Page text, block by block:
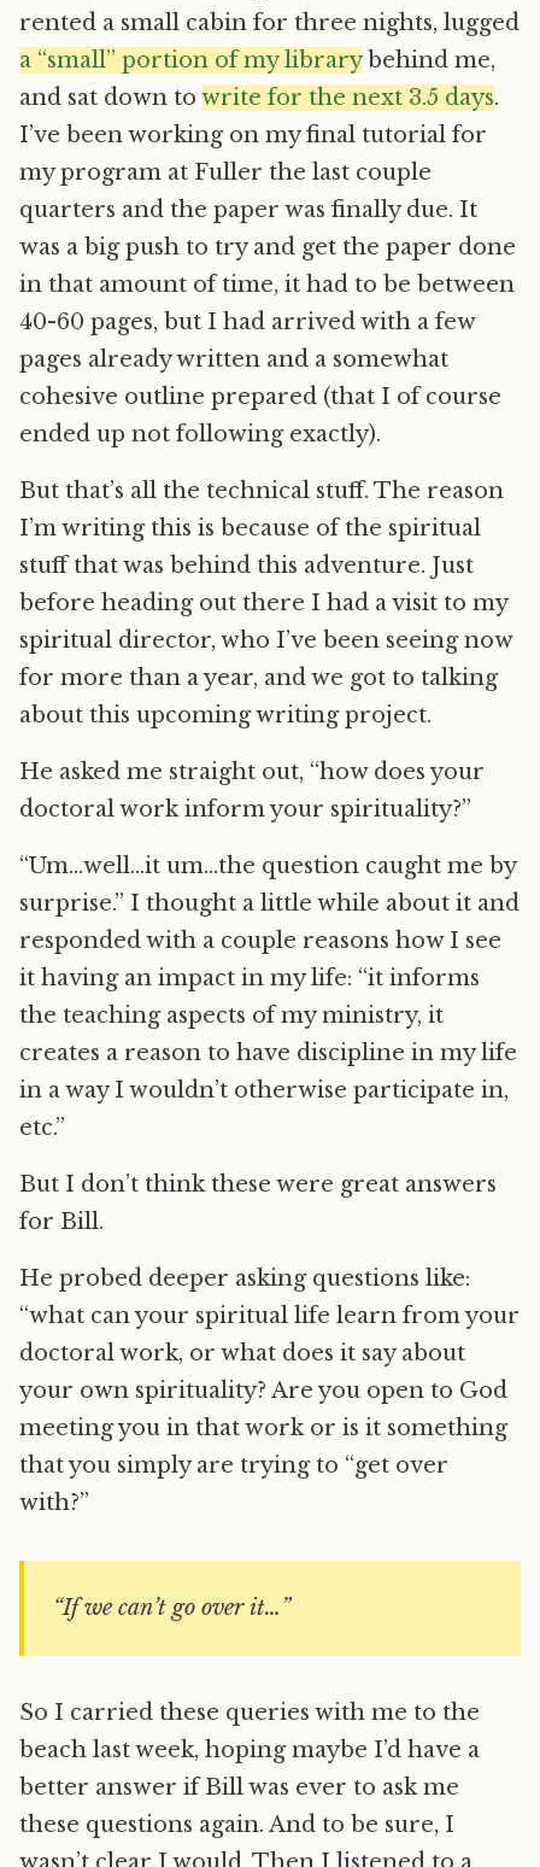
rented a small cabin for three nights, lugged
a “small” portion of my librarybehind me,
and sat down to write for the next 3.5 days.
I’ve been working on my final tutorial for
my program at Fuller the last couple
quarters and the paper was finally due. It
was a big push to try and get the paper done
in that amount of time, it had to be between
40-60 pages, but I had arrived with a few
pages already written and a somewhat
cohesive outline prepared (that I of course
ended up not following exactly).
But that’s all the technical stuff. The reason
I’m writing this is because of the spiritual
stuff that was behind this adventure. Just
before heading out there I had a visit to my
spiritual director, who I’ve been seeing now
for more than a year, and we got to talking
about this upcoming writing project.
He asked me straight out, “how does your
doctoral work inform your spirituality?”
“Um…well…it um…the question caught me by
surprise.” I thought a little while about it and
responded with a couple reasons how I see
it having an impact in my life: “it informs
the teaching aspects of my ministry, it
creates a reason to have discipline in my life
in a way I wouldn’t otherwise participate in,
etc.”
But I don’t think these were great answers
for Bill.
He probed deeper asking questions like:
“what can your spiritual life learn from your
doctoral work, or what does it say about
your own spirituality? Are you open to God
meeting you in that work or is it something
that you simply are trying to “get over
with?”
“If we can’t go over it…”
So I carried these queries with me to the
beach last week, hoping maybe I’d have a
better answer if Bill was ever to ask me
these questions again. And to be sure, I